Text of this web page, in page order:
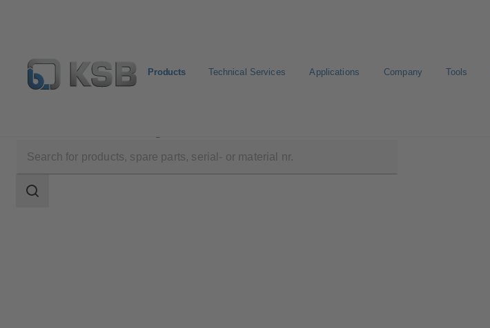
Products Technical Services Applications Company Tools
scope
Search